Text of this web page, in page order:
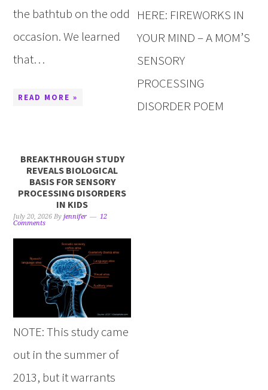
the bathtub on the odd
occasion. We learned
that…
READ MORE »
HERE: FIREWORKS IN
YOUR MIND – A MOM’S
SENSORY
PROCESSING
DISORDER POEM
BREAKTHROUGH STUDY
REVEALS BIOLOGICAL
BASIS FOR SENSORY
PROCESSING DISORDERS
IN KIDS
July 20, 2026 Byjennifer
12
Comments
NOTE: This study came
out in the summer of
2013, but it warrants